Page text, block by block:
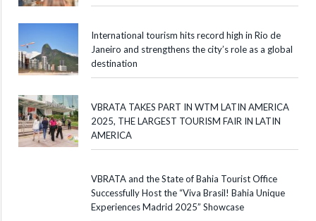
International tourism hits record high in Rio de
Janeiro and strengthens the city’s role as a global
destination
VBRATA TAKES PART IN WTM LATIN AMERICA
2025, THE LARGEST TOURISM FAIR IN LATIN
AMERICA
VBRATA and the State of Bahia Tourist Office
Successfully Host the “Viva Brasil! Bahia Unique
Experiences Madrid 2025” Showcase